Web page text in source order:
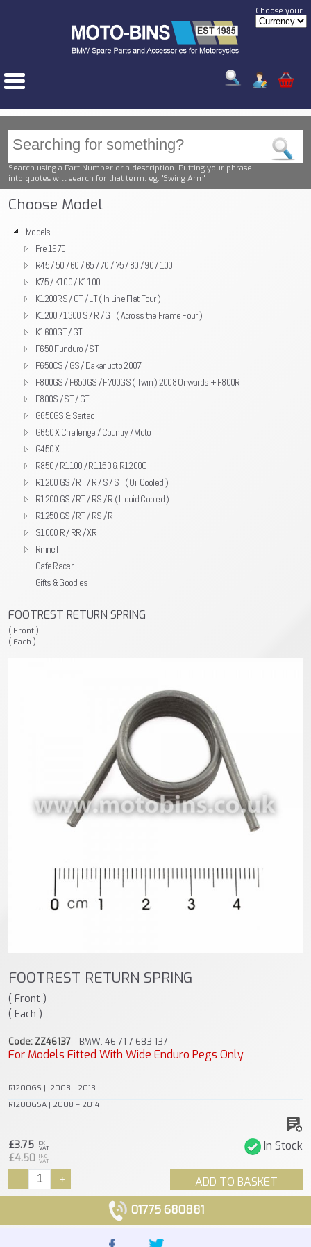
Choose your
Search using a Part Number or a description. Putting your phrase
into quotes will search for that term. eg. "Swing Arm"
Choose Model
Models
Pre 1970
R45 / 50 / 60 / 65 / 70 / 75 / 80 / 90 / 100
K75 / K100 / K1100
K1200RS / GT / LT ( In Line Flat Four )
K1200 / 1300 S / R / GT ( Across the Frame Four )
K1600GT / GTL
F650 Funduro / ST
F650CS / GS / Dakar upto 2007
F800GS / F650GS / F700GS ( Twin ) 2008 Onwards + F800R
F800S / ST / GT
G650GS & Sertao
G650 X Challenge / Country / Moto
G450 X
R850 / R1100 / R1150 & R1200C
R1200 GS / RT / R / S / ST ( Oil Cooled )
R1200 GS / RT / RS / R ( Liquid Cooled )
R1250 GS / RT / RS / R
S1000 R / RR / XR
RnineT
Cafe Racer
Gifts & Goodies
FOOTREST RETURN SPRING
( Front )
( Each )
FOOTREST RETURN SPRING
( Front )
( Each )
Code: ZZ46137 BMW: 46 71 7 683 137
For Models Fitted With Wide Enduro Pegs Only
R1200GS | 2008 - 2013
R1200GSA | 2008 – 2014
In Stock
£3.75 EX
VAT
£4.50 INC
VAT
ADD TO BASKET
- +
01775 680881